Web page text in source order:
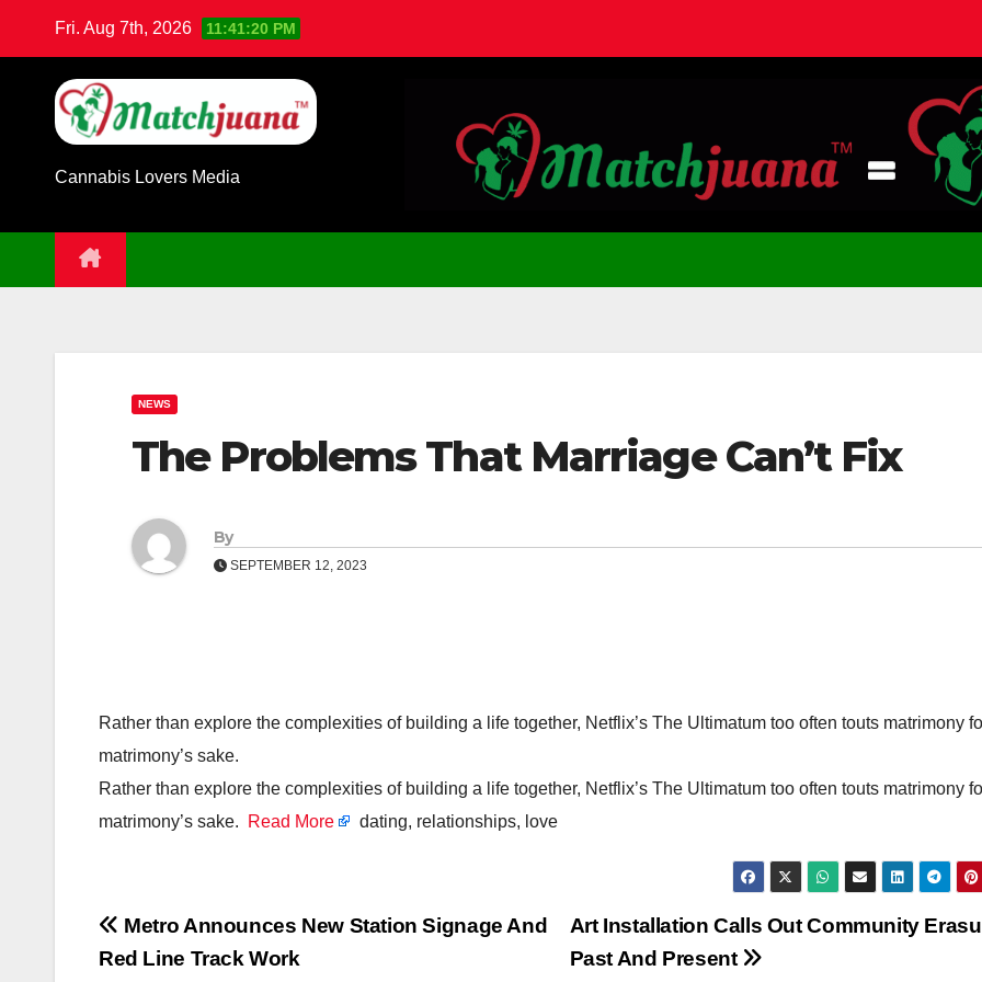
Fri. Aug 7th, 2026 11:41:21 PM
Cannabis Lovers Media
NEWS
The Problems That Marriage Can’t Fix
By
SEPTEMBER 12, 2023
Rather than explore the complexities of building a life together, Netflix’s The Ultimatum too often touts matrimony
matrimony’s sake.
Rather than explore the complexities of building a life together, Netflix’s The Ultimatum too often touts matrimony
matrimony’s sake.
Read More dating, relationships, love
Post
Art Installation Calls Out Community
Past And Present
Metro Announces New Station Signage And
Red Line Track Work